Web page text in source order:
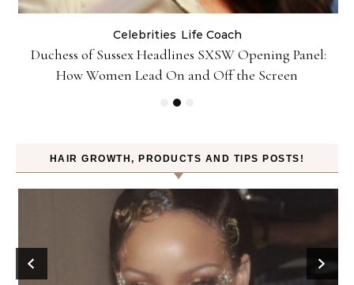
Celebrities Life Coach
Duchess of Sussex Headlines SXSW Opening Panel:
How Women Lead On and Off the Screen
HAIR GROWTH, PRODUCTS AND TIPS POSTS!